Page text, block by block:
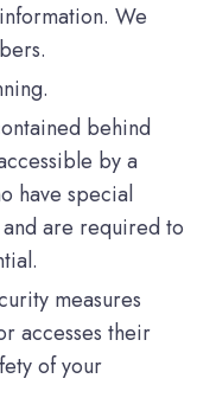
We
behind
by a
have special
and are required to
measures
accesses their
of your